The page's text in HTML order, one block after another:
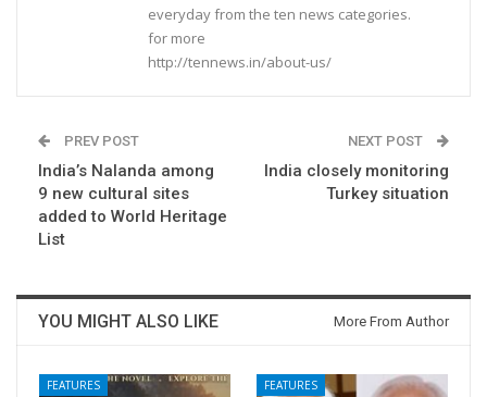
everyday from the ten news categories.
for more
http://tennews.in/about-us/
PREV POST
India’s Nalanda among
9 new cultural sites
added to World Heritage
List
NEXT POST
India closely monitoring
Turkey situation
YOU MIGHT ALSO LIKE More From Author
FEATURES FEATURES